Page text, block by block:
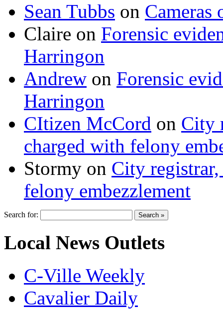
Sean Tubbs on
Claire on Forensic
Harringon
Andrew on Forensic
Harringon
CItizen McCord on City
charged with felony
Stormy on City
felony embezzlement
Search for:
Local News Outlets
C-Ville Weekly
Cavalier Daily